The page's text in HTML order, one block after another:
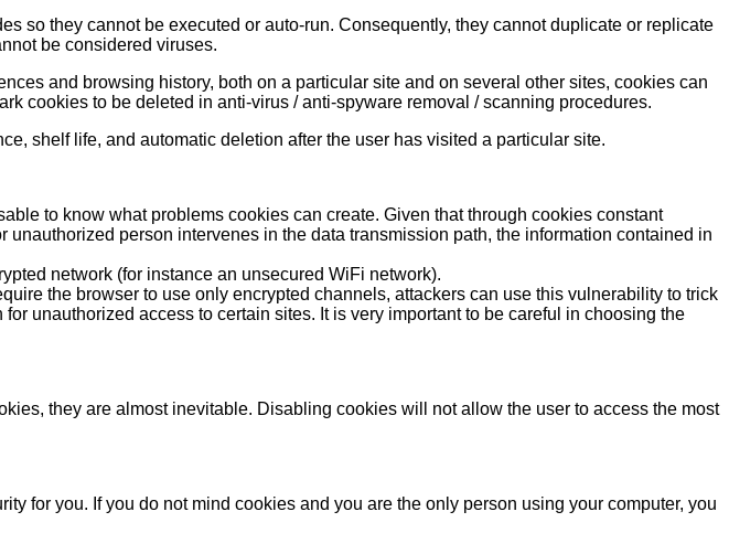
so they cannot be executed or auto-run. Consequently, they cannot duplicate or replicate
be considered viruses.
and browsing history, both on a particular site and on several other sites, cookies can
cookies to be deleted in anti-virus / anti-spyware removal / scanning procedures.
shelf life, and automatic deletion after the user has visited a particular site.
to know what problems cookies can create. Given that through cookies constant
person intervenes in the data transmission path, the information contained in
network (for instance an unsecured WiFi network).
the browser to use only encrypted channels, attackers can use this vulnerability to trick
unauthorized access to certain sites. It is very important to be careful in choosing the
they are almost inevitable. Disabling cookies will not allow the user to access the most
for you. If you do not mind cookies and you are the only person using your computer, you